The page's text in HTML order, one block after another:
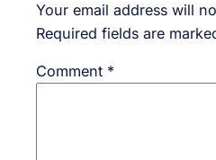
Your email address will
Required fields are
Comment *